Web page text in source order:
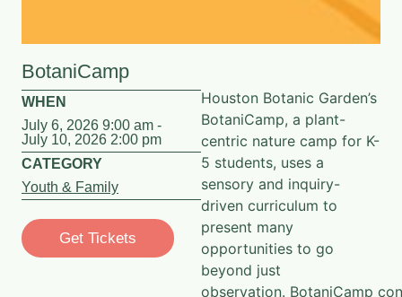
BotaniCamp
WHEN
July 6, 2026 9:00 am -
July 10, 2026 2:00 pm
CATEGORY
Youth & Family
Get Tickets
Houston Botanic Garden’s
BotaniCamp, a plant-
centric nature camp for K-
5 students, uses a
sensory and inquiry-
driven curriculum to
present many
opportunities to go
beyond just
observation. BotaniCamp